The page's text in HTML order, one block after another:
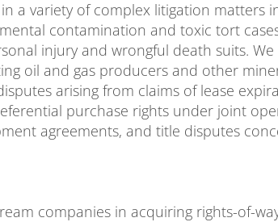
a variety of complex litigation matters
contamination and toxic tort
injury and wrongful death suits. We
oil and gas producers and other
arising from claims of lease
purchase rights under joint
agreements, and title disputes
companies in acquiring rights-of-